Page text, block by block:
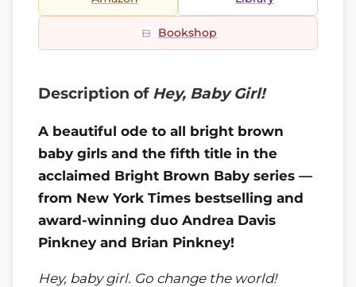
Bookshop
Description of Hey, Baby Girl!
A beautiful ode to all bright brown
baby girls and the fifth title in the
acclaimed Bright Brown Baby series —
from New York Times bestselling and
award-winning duo Andrea Davis
Pinkney and Brian Pinkney!
Hey, baby girl. Go change the world!